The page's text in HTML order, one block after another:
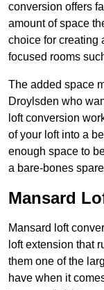
conversion offers
amount of space
choice for creating
focused rooms
The added space
Droylsden who
loft conversion
of your loft into a
enough space to
a bare-bones
Mansard
Mansard loft
loft extension that
them one of the
have when it